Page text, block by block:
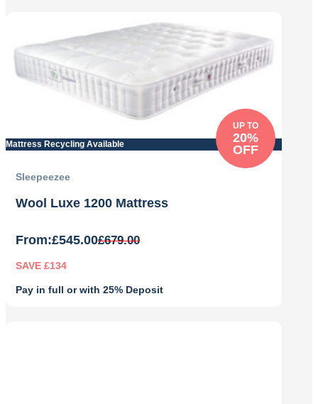
£4,929.00.
£4,436.10.
Mattress Recycling Available
UP TO
20%
OFF
Sleepeezee
Wool Luxe 1200 Mattress
From: £679.00
£545.00
SAVE £134
Pay in full or with 25% Deposit